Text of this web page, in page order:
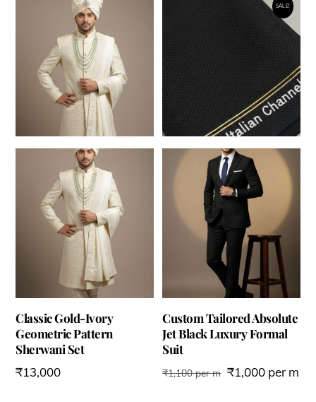
Classic Gold-Ivory
Geometric Pattern
Sherwani Set
₹13,000
SALE!
Custom Tailored Absolute
Jet Black Luxury Formal
Suit
₹1,100per m ₹1,000per m